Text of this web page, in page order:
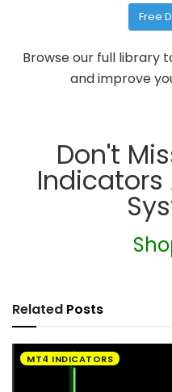
Free
Browse our full library
and improve
Don't
Indicators
Related Posts
MT4 INDICATORS